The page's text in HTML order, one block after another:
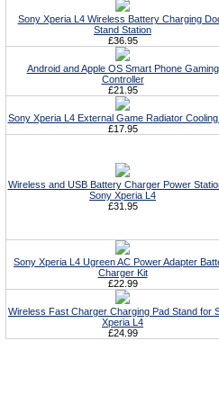
Sony Xperia L4 Wireless Battery Charging
Stand Station
£36.95
Android and Apple OS Smart Phone Gaming
Controller
£21.95
Sony Xperia L4 External Game Radiator
£17.95
Wireless and USB Battery Charger Power
Sony Xperia L4
£31.95
Sony Xperia L4 Ugreen AC Power Adapter
Charger Kit
£22.99
Wireless Fast Charger Charging Pad Stand for
Xperia L4
£24.99